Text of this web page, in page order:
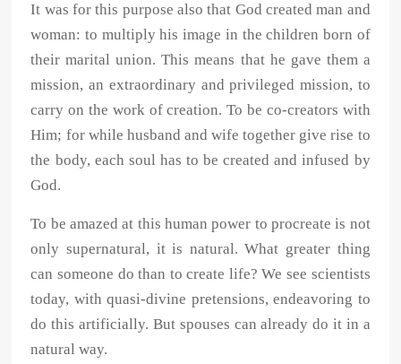
It was for this purpose also that God created man and
woman: to multiply his image in the children born of
their marital union. This means that he gave them a
mission, an extraordinary and privileged mission, to
carry on the work of creation. To be co-creators with
Him; for while husband and wife together give rise to
the body, each soul has to be created and infused by
God.
To be amazed at this human power to procreate is not
only supernatural, it is natural. What greater thing
can someone do than to create life? We see scientists
today, with quasi-divine pretensions, endeavoring to
do this artificially. But spouses can already do it in a
natural way.